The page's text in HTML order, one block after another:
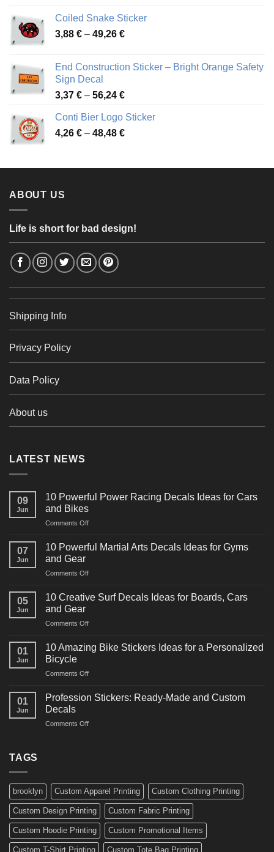
through
45,49 €
Coiled Snake Sticker
3,88 € – 49,26 €Price
through
End Construction Sticker – Bright Orange Safety
Sign Decal
3,37 € – 56,24 €Price
3,37 €
through
Conti Bier Logo Sticker
4,26 € – 48,48 €Price
through
ABOUT US
Life is short for bad design!
Shipping Info
Privacy Policy
Data Policy
About us
LATEST NEWS
09
Jun
10 Powerful Power Racing Decals Ideas for Cars
and Bikes
Comments Offon
Powerful
Decals
for
07
Jun
10 Powerful Martial Arts Decals Ideas for Gyms
and Gear
Comments Offon
Powerful
Decals
for
05
Jun
10 Creative Surf Decals Ideas for Boards, Cars
and Gear
Comments Offon
Creative
Surf
Ideas
Boards,
01
Jun
10 Amazing Bike Stickers Ideas for a Personalized
Bicycle
Comments Offon
Amazing
Ideas
01
Jun
Profession Stickers: Ready-Made and Custom
Decals
Comments Offon
Custom
Decals
TAGS
brooklyn Custom Apparel Printing Custom Clothing Printing
Custom Design Printing Custom Fabric Printing
Custom Hoodie Printing Custom Promotional Items
Custom T-Shirt Printing Custom Tote Bag Printing